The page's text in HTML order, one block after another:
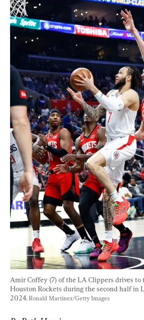
Amir Coffey (7) of the LA Clippers drives to
Houston Rockets during the second half in
2024. Ronald Martinez/Getty Images